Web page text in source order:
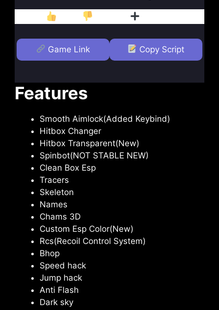
Game Link Copy Script
Features
Smooth Aimlock(Added Keybind)
Hitbox Changer
Hitbox Transparent(New)
Spinbot(NOT STABLE NEW)
Clean Box Esp
Tracers
Skeleton
Names
Chams 3D
Custom Esp Color(New)
Rcs(Recoil Control System)
Bhop
Speed hack
Jump hack
Anti Flash
Dark sky